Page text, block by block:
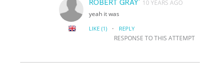
ROBERT GRAY` 10 YEARS AGO
yeah it was
LIKE (1) · REPLY
RESPONSE TO THIS ATTEMPT